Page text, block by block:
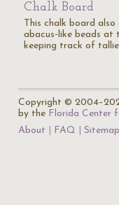
Chalk Board
This chalk board also
abacus-like beads at
keeping track of
Copyright ©
by the Florida Center
About
FAQ Sitemap